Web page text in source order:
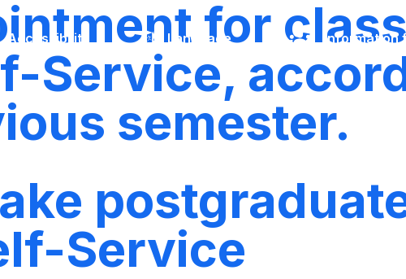
Accessibility Language Information
for
Service,
semester.
Service